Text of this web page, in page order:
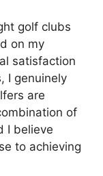
golf clubs
on my
satisfaction
I genuinely
are
of
I believe
to achieving